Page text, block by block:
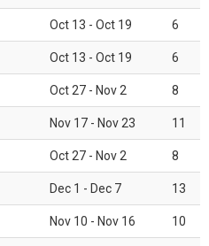
Oct 13 - Oct 19 6
Oct 13 - Oct 19 6
Oct 27 - Nov 2 8
Nov 17 - Nov 23 11
Oct 27 - Nov 2 8
Dec 1 - Dec 7 13
Nov 10 - Nov 16 10